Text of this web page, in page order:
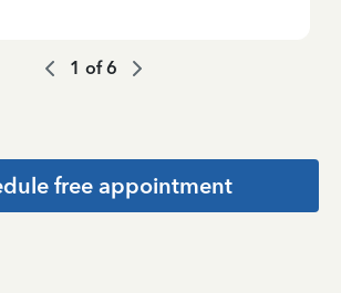
1 of6
free appointment